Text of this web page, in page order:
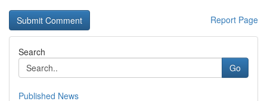
Report Page
Search
Go
Published News